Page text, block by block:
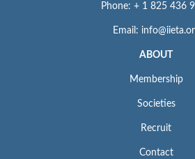
Phone: + 1 825 436
Email:
ABOUT
Membership
Societies
Recruit
Contact